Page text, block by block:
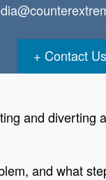
Contact Us
and diverting
and what